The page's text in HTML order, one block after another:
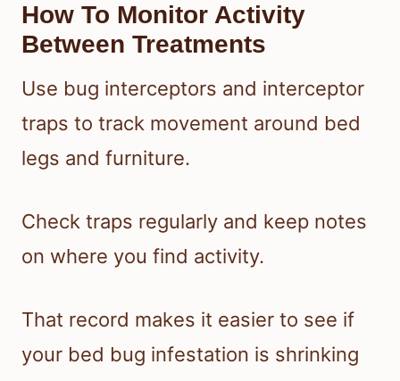
How To Monitor Activity
Between Treatments
Use bug interceptors and interceptor
traps to track movement around bed
legs and furniture.
Check traps regularly and keep notes
on where you find activity.
That record makes it easier to see if
your bed bug infestation is shrinking